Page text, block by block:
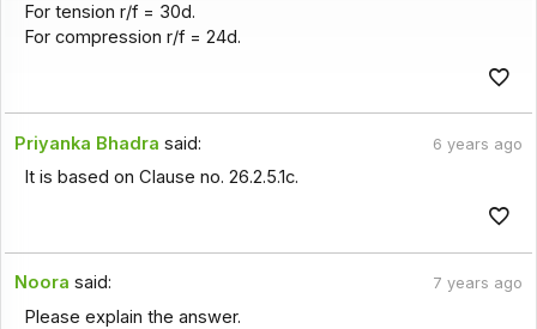
For tension r/f = 30d.
For compression r/f = 24d.
Priyanka Bhadra said: 6 years ago
It is based on Clause no. 26.2.5.1c.
Noora said: 7 years ago
Please explain the answer.